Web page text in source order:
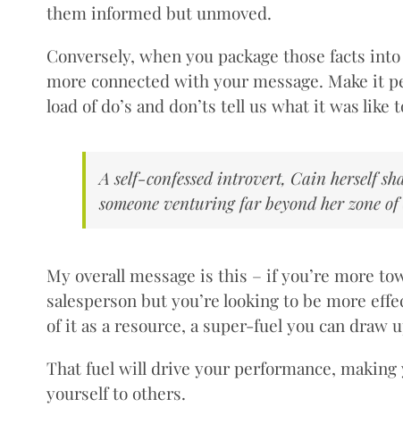
them informed but unmoved.
Conversely, when you package those facts
more connected with your message. Make it
load of do’s and don’ts tell us what it was
A self-confessed introvert, Cain herself
someone venturing far beyond her zone
My overall message is this – if you’re more
salesperson but you’re looking to be more
of it as a resource, a super-fuel you can draw
That fuel will drive your performance,
yourself to others.